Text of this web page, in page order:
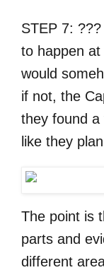
STEP 7:
to happen
would
if not, the
they found
like they
The point is
parts and
different